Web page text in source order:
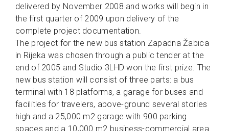
delivered by November 2008 and works will begin in
the first quarter of 2009 upon delivery of the
complete project documentation.
The project for the new bus station Zapadna Žabica
in Rijeka was chosen through a public tender at the
end of 2005 and Studio 3LHD won the first prize. The
new bus station will consist of three parts: a bus
terminal with 18 platforms, a garage for buses and
facilities for travelers, above-ground several stories
high and a 25,000 m2 garage with 900 parking
spaces and a 10,000 m2 business-commercial area.